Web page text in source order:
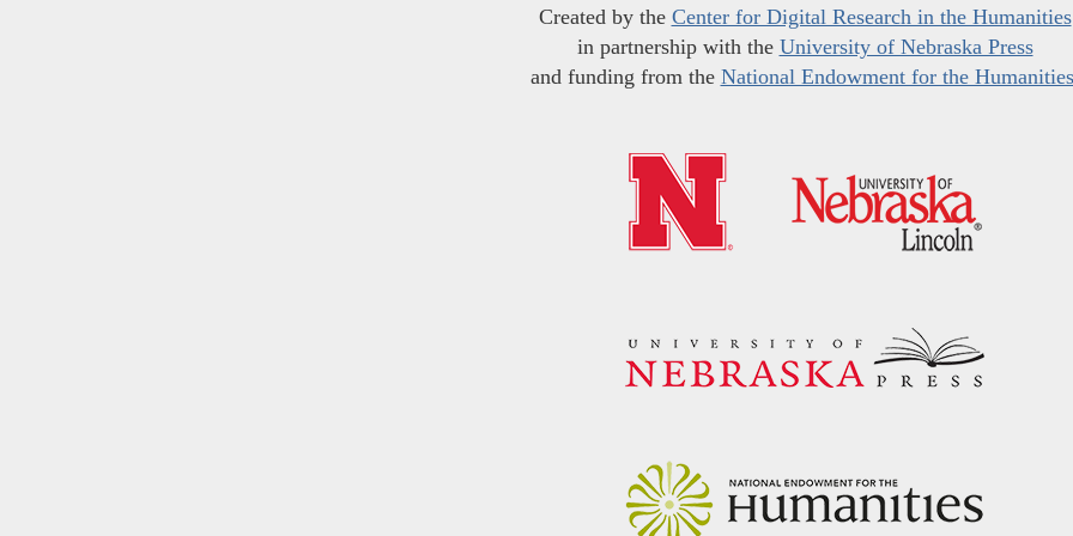
Created by the Center for Digital Research in the Humanities
in partnership with the University of Nebraska Press
and funding from the National Endowment for the Humanities